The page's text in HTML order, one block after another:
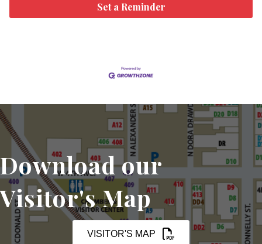
Set a Reminder
Download our
Visitor's Map
VISITOR'S MAP